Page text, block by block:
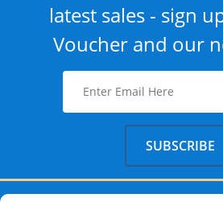
latest sales - sign
Voucher and our